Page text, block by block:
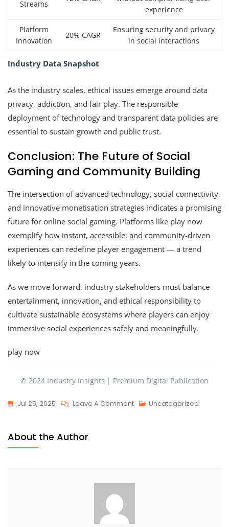
Industry Data Snapshot
Streams
experience
Platform
Innovation
20% CAGR
Ensuring security and privacy
in social interactions
As the industry scales, ethical issues emerge around data
privacy, addiction, and fair play. The responsible
deployment of technology and transparent data policies are
essential to sustain growth and public trust.
Conclusion: The Future of Social
Gaming and Community Building
The intersection of advanced technology, social connectivity,
and innovative monetisation strategies indicates a promising
future for online social gaming. Platforms like play now
exemplify how instant, accessible, and community-driven
experiences can redefine player engagement — a trend
likely to intensify in the coming years.
As we move forward, industry stakeholders must balance
entertainment, innovation, and ethical responsibility to
cultivate sustainable ecosystems where players can enjoy
immersive social experiences safely and meaningfully.
play now
© 2024 Industry Insights | Premium Digital Publication
Jul 25, 2025 Leave A Comment Uncategorized
About the Author